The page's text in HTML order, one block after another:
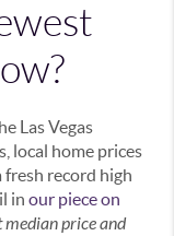
Las Vegas
local home prices
fresh record high
in our piece on
median price and